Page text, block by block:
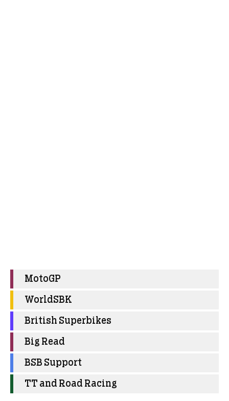
MotoGP
WorldSBK
British Superbikes
Big Read
BSB Support
TT and Road Racing